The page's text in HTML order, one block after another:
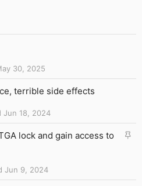
30, 2025
terrible side effects
Jun 18, 2024
S
k
lock and gain access to
Jun 9, 2024